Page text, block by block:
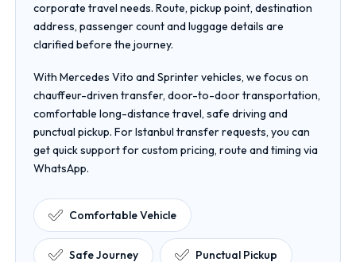
corporate travel needs. Route, pickup point, destination
address, passenger count and luggage details are
clarified before the journey.
With Mercedes Vito and Sprinter vehicles, we focus on
chauffeur-driven transfer, door-to-door transportation,
comfortable long-distance travel, safe driving and
punctual pickup. For Istanbul transfer requests, you can
get quick support for custom pricing, route and timing via
WhatsApp.
Comfortable Vehicle
Safe Journey Punctual Pickup